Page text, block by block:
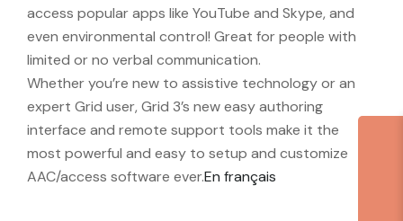
access popular apps like YouTube and Skype, and
even environmental control! Great for people with
limited or no verbal communication.
Whether you’re new to assistive technology or an
expert Grid user, Grid 3’s new easy authoring
interface and remote support tools make it the
most powerful and easy to setup and customize
AAC/access software ever.En français